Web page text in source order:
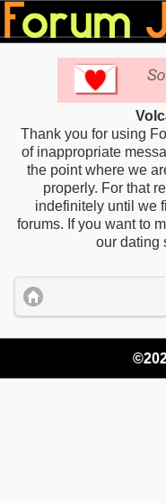
Thank you for using
of inappropriate
the point where we
properly. For that
indefinitely until we
forums. If you want to
our dating